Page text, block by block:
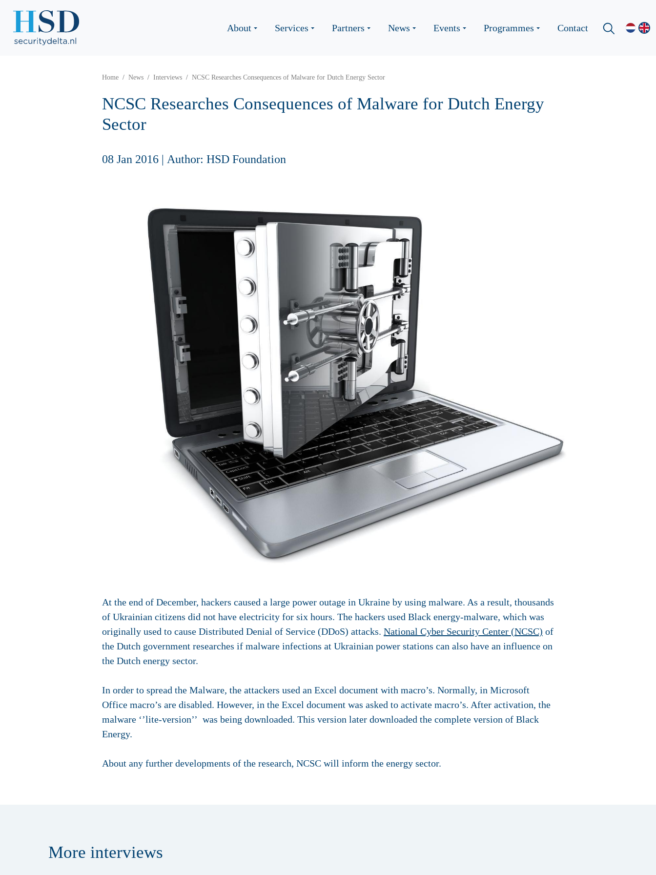
About Services Partners News Events Programmes Contact
Home News Interviews NCSC Researches Consequences of Malware for Dutch Energy Sector
NCSC Researches Consequences of Malware for Dutch Energy
Sector
08 Jan 2016 | Author: HSD Foundation
At the end of December, hackers caused a large power outage in Ukraine by using malware. As a result, thousands
of Ukrainian citizens did not have electricity for six hours. The hackers used Black energy-malware, which was
originally used to cause Distributed Denial of Service (DDoS) attacks. National Cyber Security Center (NCSC) of
the Dutch government researches if malware infections at Ukrainian power stations can also have an influence on
the Dutch energy sector.
In order to spread the Malware, the attackers used an Excel document with macro’s. Normally, in Microsoft
Office macro’s are disabled. However, in the Excel document was asked to activate macro’s. After activation, the
malware ‘’lite-version’’ was being downloaded. This version later downloaded the complete version of Black
Energy.
About any further developments of the research, NCSC will inform the energy sector.
More interviews